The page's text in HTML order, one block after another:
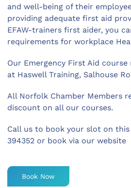
and well-being of their
providing adequate first aid
EFAW-trainers first aider, you
requirements for workplace
Our Emergency First Aid
at Haswell Training, Salhouse
All Norfolk Chamber Members
discount on all our courses.
Call us to book your slot on this
394352 or book via our website
Book Now